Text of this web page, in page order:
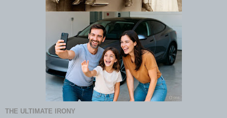
THE ULTIMATE IRONY